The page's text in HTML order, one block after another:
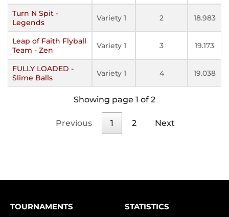
Turn N Spit -
Legends
Variety 1 2 18.983
Leap of Faith Flyball
Team - Zen
Variety 1 3 19.173
FULLY LOADED -
Slime Balls
Variety 1 4 19.038
Showing page 1 of 2
Previous 1 2 Next
TOURNAMENTS
STATISTICS